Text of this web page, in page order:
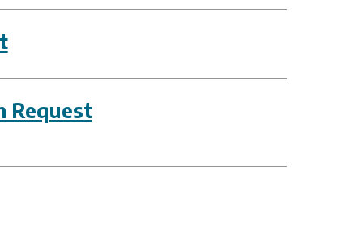
Request